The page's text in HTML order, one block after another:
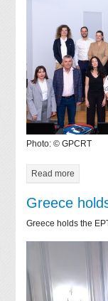
Photo: © GPCRT
Read more
Greece
Greece holds the